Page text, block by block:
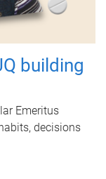
building
Emeritus
decisions